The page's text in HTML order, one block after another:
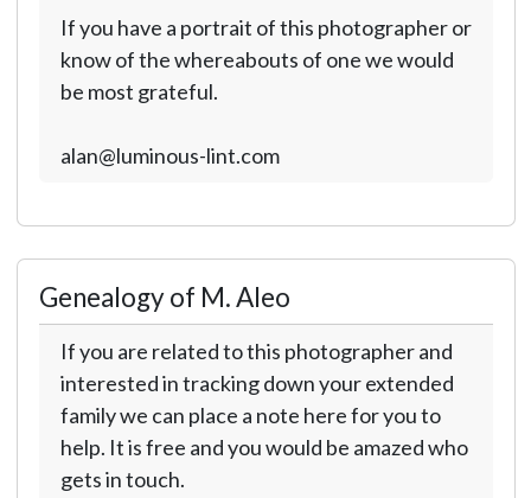
If you have a portrait of this photographer or
know of the whereabouts of one we would
be most grateful.
alan@luminous-lint.com
Genealogy of M. Aleo
If you are related to this photographer and
interested in tracking down your extended
family we can place a note here for you to
help. It is free and you would be amazed who
gets in touch.